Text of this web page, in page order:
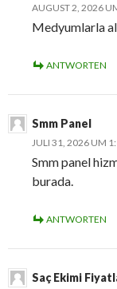
AUGUST 2, 2026
Medyumlarla
ANTWORTEN
Smm Panel
JULI 31, 2026 UM
Smm panel
burada.
ANTWORTEN
Saç Ekimi